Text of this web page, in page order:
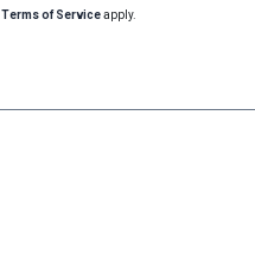
Terms of Serviceapply.